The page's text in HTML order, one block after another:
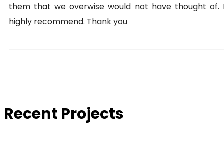
them that we overwise would not have thought of.
highly recommend. Thank you
Recent Projects